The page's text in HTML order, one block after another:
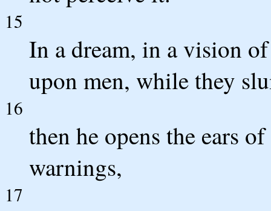
15
In a dream, in a vision
upon men, while they
16
then he opens the ears
warnings,
17